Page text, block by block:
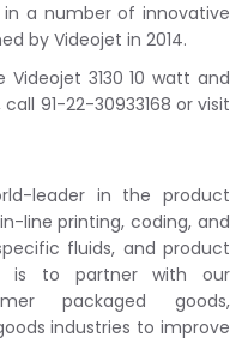
in a number of innovative
by Videojet in 2014.
3130 10 watt and
91-22-30933168 or visit
leader in the product
line printing, coding, and
fluids, and product
is to partner with our
packaged goods,
industries to improve